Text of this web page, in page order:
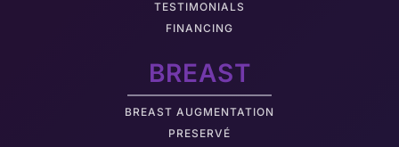
TESTIMONIALS
FINANCING
BREAST
BREAST AUGMENTATION
PRESERVÉ